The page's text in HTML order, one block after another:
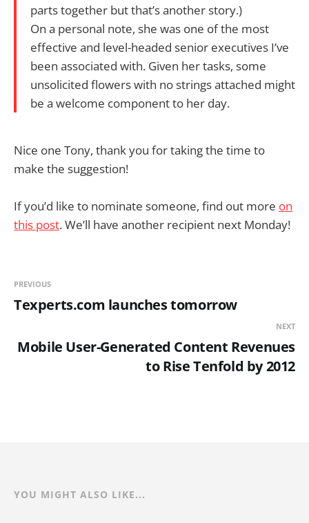
parts together but that’s another story.)
On a personal note, she was one of the most
effective and level-headed senior executives I’ve
been associated with. Given her tasks, some
unsolicited flowers with no strings attached might
be a welcome component to her day.
Nice one Tony, thank you for taking the time to
make the suggestion!
If you’d like to nominate someone, find out more on
this post. We’ll have another recipient next Monday!
PREVIOUS
Texperts.com launches tomorrow
NEXT
Mobile User-Generated Content Revenues
to Rise Tenfold by 2012
YOU MIGHT ALSO LIKE...